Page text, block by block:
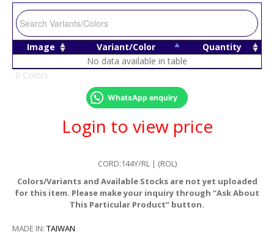
Image Variant/Color
Quantity
No data available in table
0 Colors
WhatsApp enquiry
Login to view price
CORD:144Y/RL | (ROL)
Colors/Variants and Available Stocks are not yet uploaded
for this item. Please make your inquiry through “Ask About
This Particular Product” button.
MADE IN: TAIWAN